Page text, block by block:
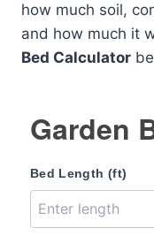
how much soil,
and how much it
Bed Calculator
Garden
Bed Length (ft)